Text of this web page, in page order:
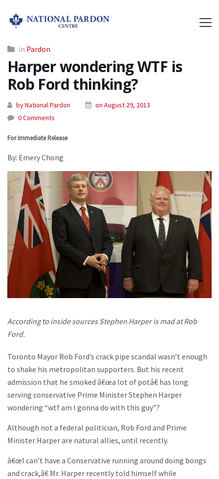
in Pardon
Harper wondering WTF is
Rob Ford thinking?
by National Pardon
on August 29, 2013
0 Comments
For Immediate Release
By: Emery Chong
According to inside sources Stephen Harper is mad at Rob
Ford.
Toronto Mayor Rob Ford’s crack pipe scandal wasn’t enough
to shake his metropolitan supporters. But his recent
admission that he smoked â€œa lot of potâ€ has long
serving conservative Prime Minister Stephen Harper
wondering “wtf am I gonna do with this guy”?
Although not a federal politician, Rob Ford and Prime
Minister Harper are natural allies, until recently.
â€œI can’t have a Conservative running around doing bongs
and crack,â€ Mr. Harper recently told himself while